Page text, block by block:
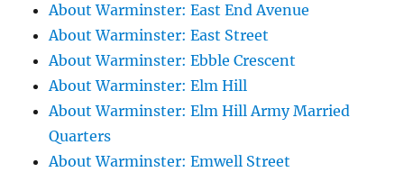
About Warminster: East End Avenue
About Warminster: East Street
About Warminster: Ebble Crescent
About Warminster: Elm Hill
About Warminster: Elm Hill Army Married
Quarters
About Warminster: Emwell Street